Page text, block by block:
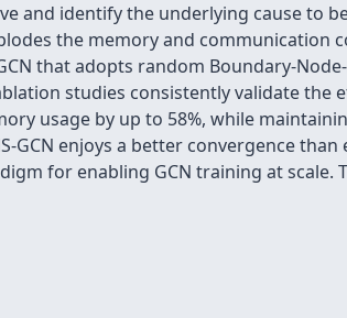
and identify the underlying cause to
the memory and communication
that adopts random Boundary-
studies consistently validate the
usage by up to 58%, while
enjoys a better convergence
for enabling GCN training at scale.